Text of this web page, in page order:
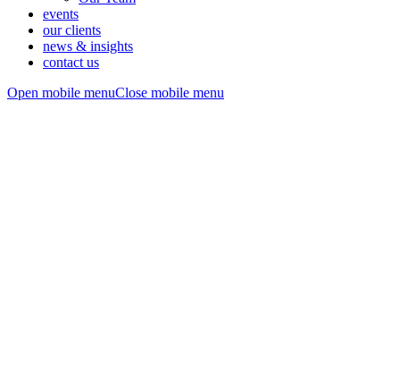
events
our clients
news & insights
contact us
Open mobile menuClose mobile menu